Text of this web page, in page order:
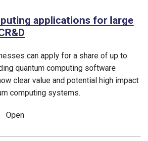
applications for large
can apply for a share of up to
quantum computing software
clear value and potential high impact
computing systems.
Open